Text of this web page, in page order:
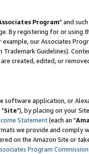
Program" and
By registering for or using
our Associates
Trademark Guidelines).
created, edited, or
software application, or
"Site"), by placing on your
Statement(each an "
we provide and comply
on the Amazon Site or
Program